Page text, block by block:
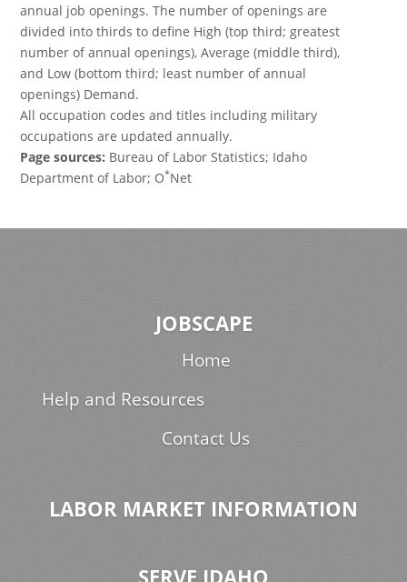
annual job openings. The number of openings are
divided into thirds to define High (top third; greatest
number of annual openings), Average (middle third),
and Low (bottom third; least number of annual
openings) Demand.
All occupation codes and titles including military
occupations are updated annually.
Page sources: Bureau of Labor Statistics; Idaho
Department of Labor; O*Net
JOBSCAPE
Home
Help and Resources
Contact Us
LABOR MARKET INFORMATION